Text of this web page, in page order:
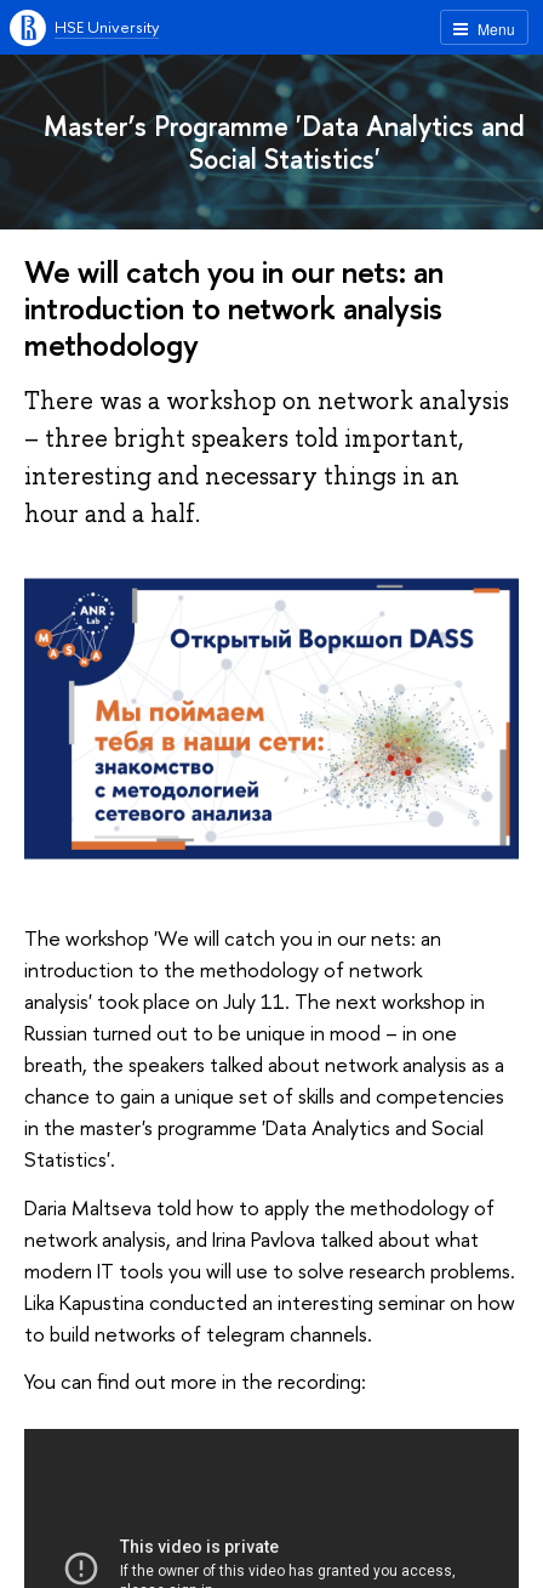
Menu
HSE University
Master’s Programme 'Data Analytics and
Social Statistics'
We will catch you in our nets: an
introduction to network analysis
methodology
There was a workshop on network analysis
– three bright speakers told important,
interesting and necessary things in an
hour and a half.
The workshop 'We will catch you in our nets: an
introduction to the methodology of network
analysis' took place on July 11. The next workshop in
Russian turned out to be unique in mood – in one
breath, the speakers talked about network analysis as a
chance to gain a unique set of skills and competencies
in the master's programme 'Data Analytics and Social
Statistics'.
Daria Maltseva told how to apply the methodology of
network analysis, and Irina Pavlova talked about what
modern IT tools you will use to solve research problems.
Lika Kapustina conducted an interesting seminar on how
to build networks of telegram channels.
You can find out more in the recording: